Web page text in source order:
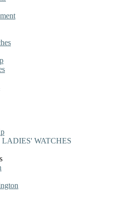
LADIES' WATCHES